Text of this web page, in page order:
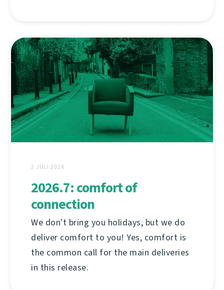
2 JULI 2026
2026.7: comfort of
connection
We don't bring you holidays, but we do
deliver comfort to you! Yes, comfort is
the common call for the main deliveries
in this release.